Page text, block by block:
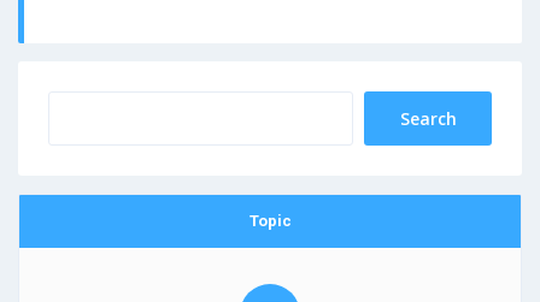
Topic